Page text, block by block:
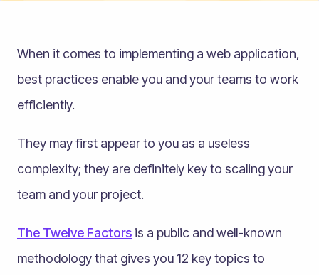
When it comes to implementing a web application,
best practices enable you and your teams to work
efficiently.
They may first appear to you as a useless
complexity; they are definitely key to scaling your
team and your project.
The Twelve Factors is a public and well-known
methodology that gives you 12 key topics to